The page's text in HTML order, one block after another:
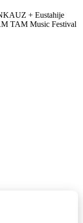
+ Eustahije
TAM Music Festival